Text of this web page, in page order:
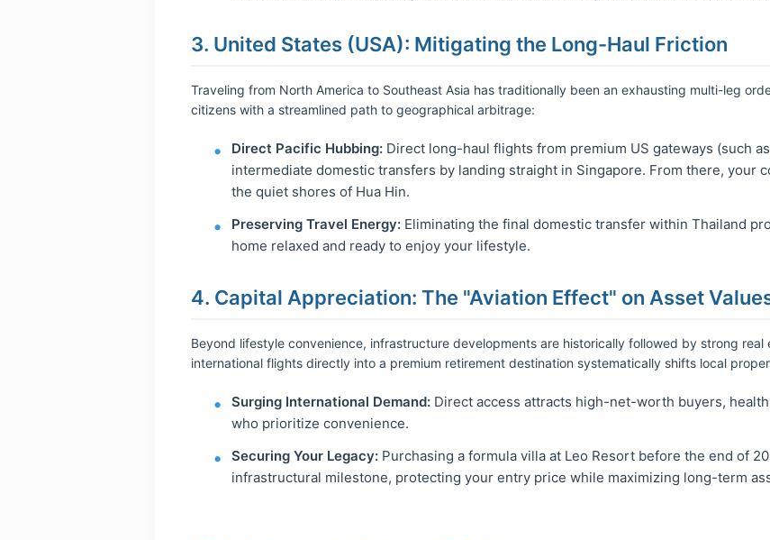
3. United States (USA): Mitigating the Long-Haul Friction
Traveling from North America to Southeast Asia has traditionally been an exhausting multi-leg
citizens with a streamlined path to geographical arbitrage:
Direct Pacific Hubbing: Direct long-haul flights from premium US gateways (such as
intermediate domestic transfers by landing straight in Singapore. From there, your
the quiet shores of Hua Hin.
Preserving Travel Energy: Eliminating the final domestic transfer within Thailand
home relaxed and ready to enjoy your lifestyle.
4. Capital Appreciation: The "Aviation Effect" on Asset
Beyond lifestyle convenience, infrastructure developments are historically followed by strong
international flights directly into a premium retirement destination systematically shifts local
Surging International Demand: Direct access attracts high-net-worth buyers,
who prioritize convenience.
Securing Your Legacy: Purchasing a formula villa at Leo Resort before the end of
infrastructural milestone, protecting your entry price while maximizing long-term